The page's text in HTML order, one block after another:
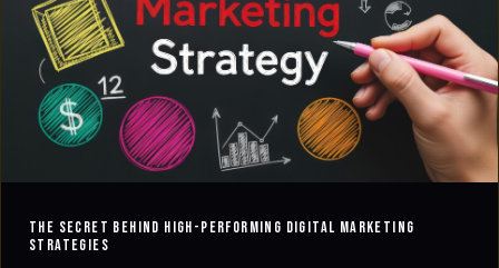
The Secret Behind High-Performing Digital Marketing
Strategies